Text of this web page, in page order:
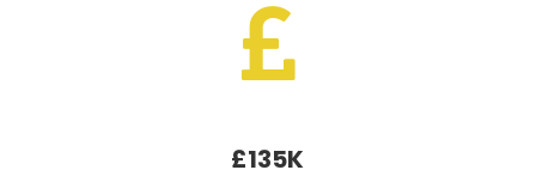

£135K